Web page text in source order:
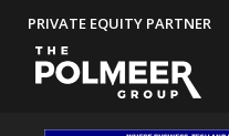
PRIVATE EQUITY PARTNER